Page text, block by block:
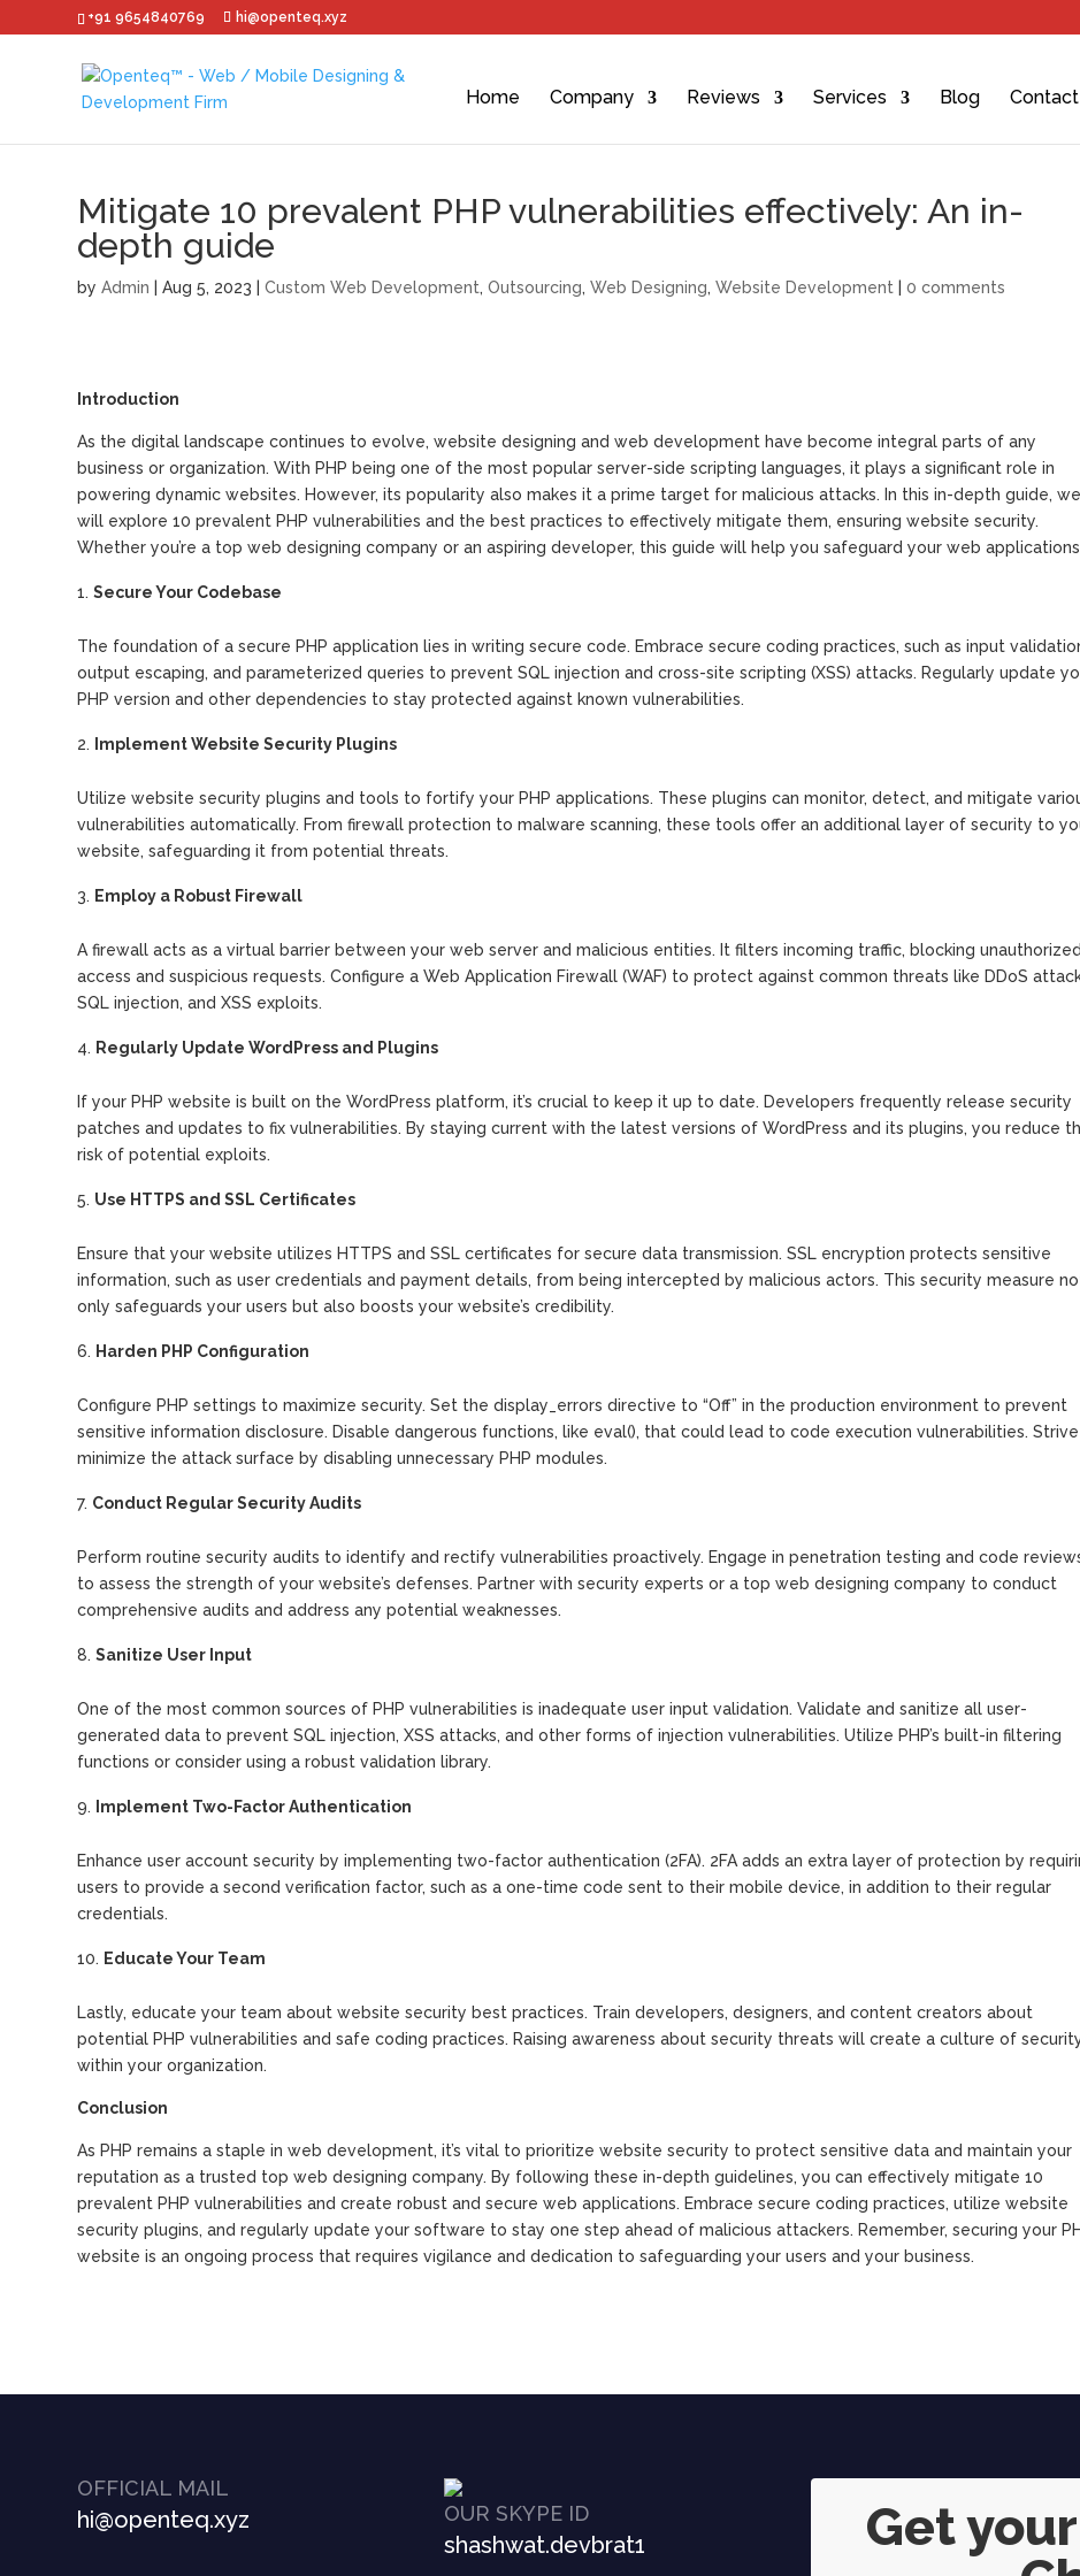
+91 9654840769 hi@openteq.xyz
Home Company Reviews Services Blog Contact
Mitigate 10 prevalent PHP vulnerabilities effectively: An in-
depth guide
byAdmin |Aug 5, 2023 |Custom Web Development,Outsourcing,Web Designing,Website Development |0 comments
Introduction
As the digital landscape continues to evolve, website designing and web development have become integral parts of any
business or organization. With PHP being one of the most popular server-side scripting languages, it plays a significant role in
powering dynamic websites. However, its popularity also makes it a prime target for malicious attacks. In this in-depth guide, we
will explore 10 prevalent PHP vulnerabilities and the best practices to effectively mitigate them, ensuring website security.
Whether you’re a top web designing company or an aspiring developer, this guide will help you safeguard your web
Secure Your Codebase
The foundation of a secure PHP application lies in writing secure code. Embrace secure coding practices, such as input
output escaping, and parameterized queries to prevent SQL injection and cross-site scripting (XSS) attacks. Regularly update
PHP version and other dependencies to stay protected against known vulnerabilities.
Implement Website Security Plugins
Utilize website security plugins and tools to fortify your PHP applications. These plugins can monitor, detect, and mitigate
vulnerabilities automatically. From firewall protection to malware scanning, these tools offer an additional layer of security to
website, safeguarding it from potential threats.
Employ a Robust Firewall
A firewall acts as a virtual barrier between your web server and malicious entities. It filters incoming traffic, blocking unauthorized
access and suspicious requests. Configure a Web Application Firewall (WAF) to protect against common threats like DDoS
SQL injection, and XSS exploits.
Regularly Update WordPress and Plugins
If your PHP website is built on the WordPress platform, it’s crucial to keep it up to date. Developers frequently release security
patches and updates to fix vulnerabilities. By staying current with the latest versions of WordPress and its plugins, you reduce
risk of potential exploits.
Use HTTPS and SSL Certificates
Ensure that your website utilizes HTTPS and SSL certificates for secure data transmission. SSL encryption protects sensitive
information, such as user credentials and payment details, from being intercepted by malicious actors. This security measure
only safeguards your users but also boosts your website’s credibility.
Harden PHP Configuration
Configure PHP settings to maximize security. Set the display_errors directive to “Off” in the production environment to prevent
sensitive information disclosure. Disable dangerous functions, like eval(), that could lead to code execution vulnerabilities.
minimize the attack surface by disabling unnecessary PHP modules.
Conduct Regular Security Audits
Perform routine security audits to identify and rectify vulnerabilities proactively. Engage in penetration testing and code
to assess the strength of your website’s defenses. Partner with security experts or a top web designing company to conduct
comprehensive audits and address any potential weaknesses.
Sanitize User Input
One of the most common sources of PHP vulnerabilities is inadequate user input validation. Validate and sanitize all user-
generated data to prevent SQL injection, XSS attacks, and other forms of injection vulnerabilities. Utilize PHP’s built-in filtering
functions or consider using a robust validation library.
Implement Two-Factor Authentication
Enhance user account security by implementing two-factor authentication (2FA). 2FA adds an extra layer of protection by
users to provide a second verification factor, such as a one-time code sent to their mobile device, in addition to their regular
credentials.
Educate Your Team
Lastly, educate your team about website security best practices. Train developers, designers, and content creators about
potential PHP vulnerabilities and safe coding practices. Raising awareness about security threats will create a culture of
within your organization.
Conclusion
As PHP remains a staple in web development, it’s vital to prioritize website security to protect sensitive data and maintain your
reputation as a trusted top web designing company. By following these in-depth guidelines, you can effectively mitigate 10
prevalent PHP vulnerabilities and create robust and secure web applications. Embrace secure coding practices, utilize website
security plugins, and regularly update your software to stay one step ahead of malicious attackers. Remember, securing your
website is an ongoing process that requires vigilance and dedication to safeguarding your users and your business.
OFFICIAL MAIL
hi@openteq.xyz OUR SKYPE ID
shashwat.devbrat1 Get your